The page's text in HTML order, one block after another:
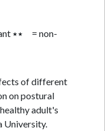
of different
on postural
adult's
University.